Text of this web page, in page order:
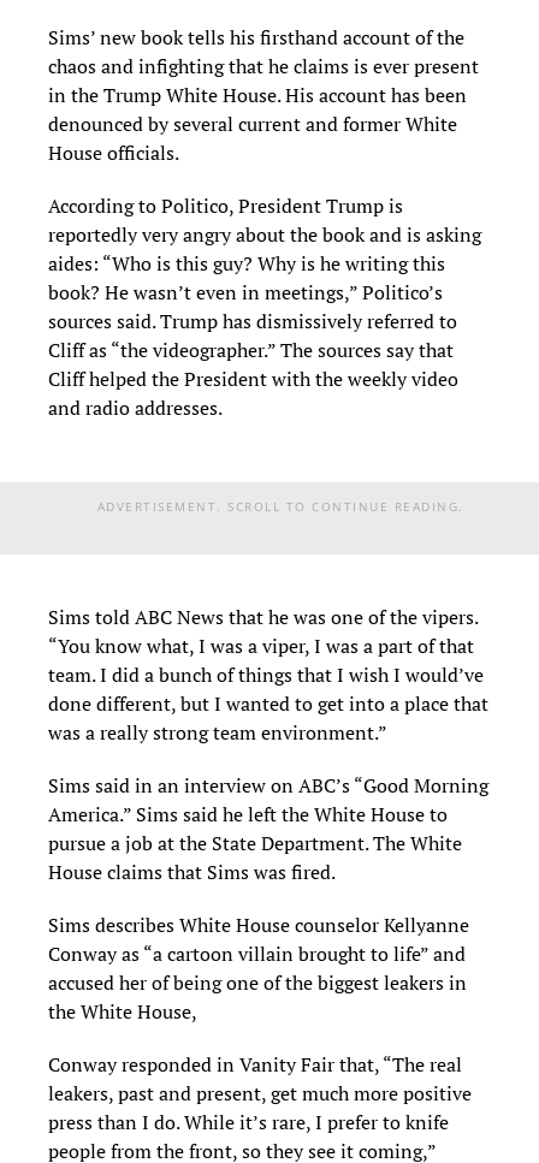
Sims’ new book tells his firsthand account of the
chaos and infighting that he claims is ever present
in the Trump White House. His account has been
denounced by several current and former White
House officials.
According to Politico, President Trump is
reportedly very angry about the book and is asking
aides: “Who is this guy? Why is he writing this
book? He wasn’t even in meetings,” Politico’s
sources said. Trump has dismissively referred to
Cliff as “the videographer.” The sources say that
Cliff helped the President with the weekly video
and radio addresses.
ADVERTISEMENT. SCROLL TO CONTINUE READING.
Sims told ABC News that he was one of the vipers.
“You know what, I was a viper, I was a part of that
team. I did a bunch of things that I wish I would’ve
done different, but I wanted to get into a place that
was a really strong team environment.”
Sims said in an interview on ABC’s “Good Morning
America.” Sims said he left the White House to
pursue a job at the State Department. The White
House claims that Sims was fired.
Sims describes White House counselor Kellyanne
Conway as “a cartoon villain brought to life” and
accused her of being one of the biggest leakers in
the White House,
Conway responded in Vanity Fair that, “The real
leakers, past and present, get much more positive
press than I do. While it’s rare, I prefer to knife
people from the front, so they see it coming,”